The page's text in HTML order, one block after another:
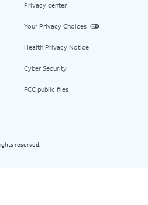
Privacy center
Your Privacy Choices
Health Privacy Notice
Cyber Security
FCC public files
reserved.